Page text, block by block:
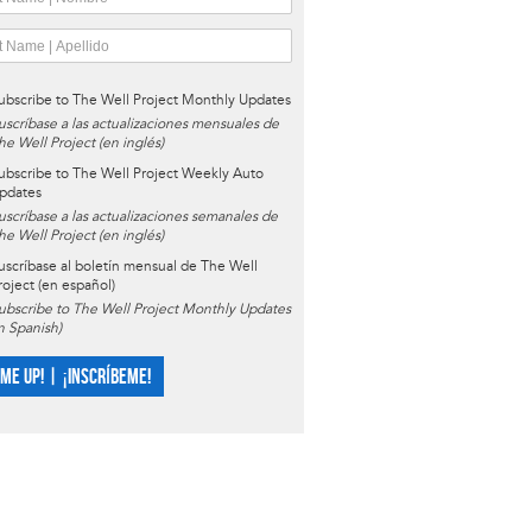
to The Well Project Monthly Updates
a las actualizaciones mensuales de
Well Project (en inglés)
to The Well Project Weekly Auto
a las actualizaciones semanales de
Well Project (en inglés)
al boletín mensual de The Well
(en español)
to The Well Project Monthly Updates
Spanish)
UP! | ¡INSCRÍBEME!